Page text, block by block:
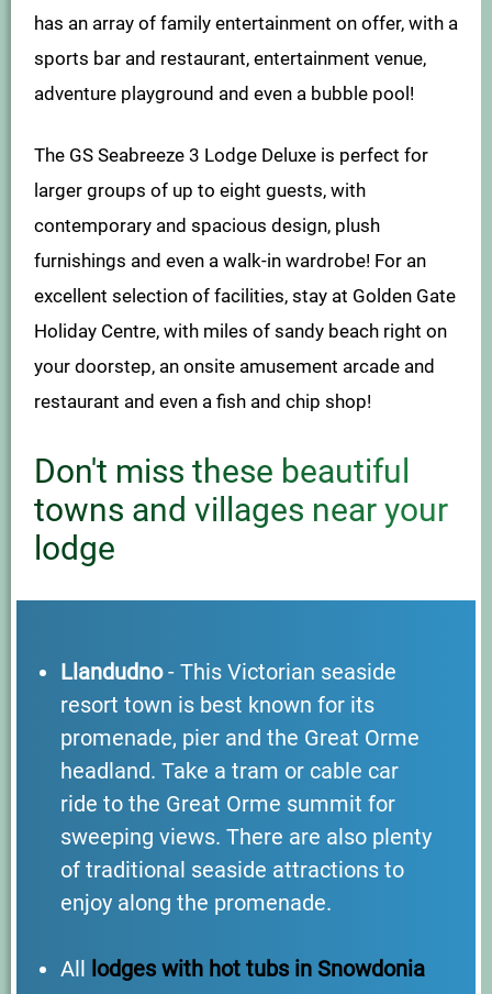
has an array of family entertainment on offer, with a
sports bar and restaurant, entertainment venue,
adventure playground and even a bubble pool!
The GS Seabreeze 3 Lodge Deluxe is perfect for
larger groups of up to eight guests, with
contemporary and spacious design, plush
furnishings and even a walk-in wardrobe! For an
excellent selection of facilities, stay at Golden Gate
Holiday Centre, with miles of sandy beach right on
your doorstep, an onsite amusement arcade and
restaurant and even a fish and chip shop!
Don't miss these beautiful
towns and villages near your
lodge
Llandudno- This Victorian seaside
resort town is best known for its
promenade, pier and the Great Orme
headland. Take a tram or cable car
ride to the Great Orme summit for
sweeping views. There are also plenty
of traditional seaside attractions to
enjoy along the promenade.
All lodges with hot tubs in Snowdonia